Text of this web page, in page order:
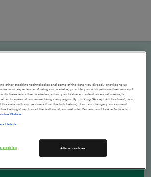
other tracking technologies and some of the data you directly provide to us
your experience of using our website, provide you with personalized ads and
these and other websites, allow you to share content on social media, to
of our advertising campaigns. By clicking “Accept All Cookies”, you
this data with our partners (find the link below). You can change your consent
Settings” section at the bottom of our website. Review our Cookie Notice to
Notice
Details
cookies Allow cookies